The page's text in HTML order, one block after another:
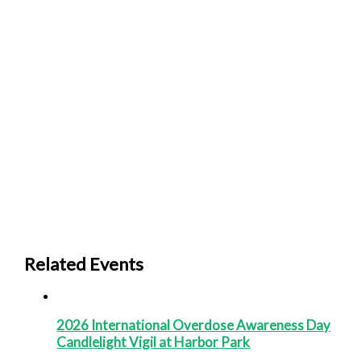
Related Events
2026 International Overdose Awareness Day
Candlelight Vigil at Harbor Park